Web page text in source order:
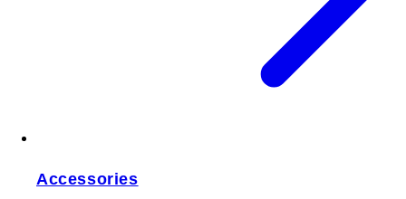
Accessories